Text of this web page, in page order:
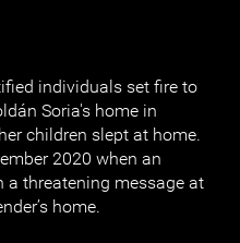
individuals set fire to
Soria's home in
children slept at home.
2020 when an
threatening message at
home.